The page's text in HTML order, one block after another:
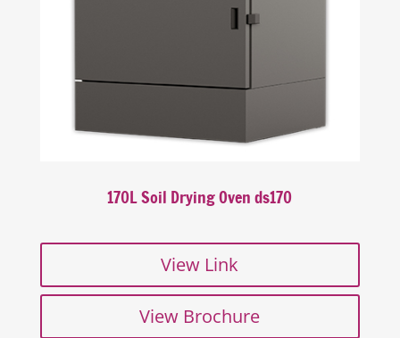
170L Soil Drying Oven ds170
View Link
View Brochure